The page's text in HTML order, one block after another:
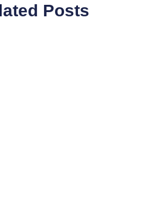
Posts